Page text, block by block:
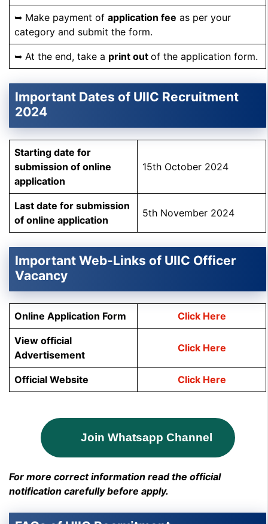
➥ Make payment of application fee as per your
category and submit the form.
➥ At the end, take a print out of the application form.
Important Dates of UIIC Recruitment
2024
Starting date for
submission of online
application
15th October 2024
Last date for submission
of online application
5th November 2024
Important Web-Links of UIIC Officer
Vacancy
Online Application Form Click Here
View official
Advertisement
Click Here
Official Website Click Here
Join Whatsapp Channel
For more correct information read the official
notification carefully before apply.